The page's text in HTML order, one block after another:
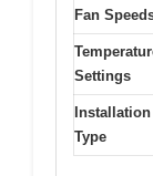
Fan
Settings
Installation
Type